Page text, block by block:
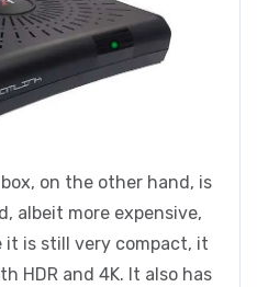
on the other hand, is
albeit more expensive,
it is still very compact, it
HDR and 4K. It also has